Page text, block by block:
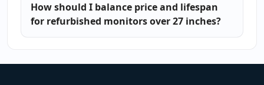
How should I balance price and lifespan
for refurbished monitors over 27 inches?